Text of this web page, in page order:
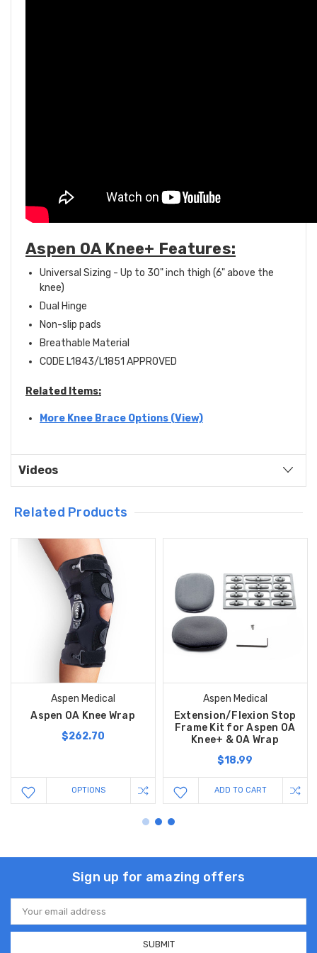
Aspen OA Knee+ Features:
Universal Sizing - Up to 30" inch thigh (6" above the
knee)
Dual Hinge
Non-slip pads
Breathable Material
CODE L1843/L1851 APPROVED
Related Items:
More Knee Brace Options (View)
Videos
Related Products
Aspen Medical
Aspen OA Knee Wrap
$262.70
OPTIONS
Aspen Medical
Extension/Flexion Stop
Frame Kit for Aspen OA
Knee+ & OA Wrap
$18.99
ADD TO CART
Sign up for amazing offers
Email
Address